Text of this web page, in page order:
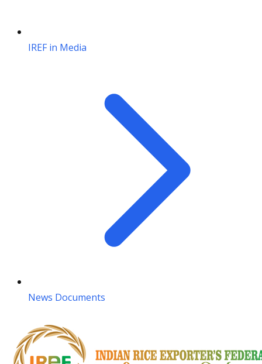
IREF in Media
News Documents